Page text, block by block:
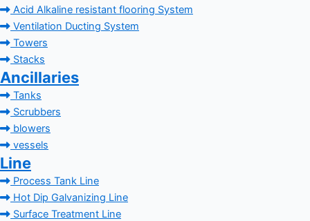
Acid Alkaline resistant flooring System
Ventilation Ducting System
Towers
Stacks
Ancillaries
Tanks
Scrubbers
blowers
vessels
Line
Process Tank Line
Hot Dip Galvanizing Line
Surface Treatment Line